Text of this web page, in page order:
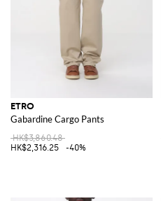
ETRO
Gabardine Cargo Pants
HK$3,860.48
HK$2,316.25
-40%